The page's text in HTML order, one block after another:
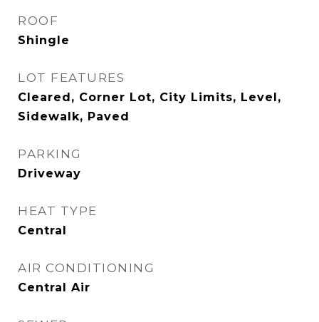
ROOF
Shingle
LOT FEATURES
Cleared, Corner Lot, City Limits, Level,
Sidewalk, Paved
PARKING
Driveway
HEAT TYPE
Central
AIR CONDITIONING
Central Air